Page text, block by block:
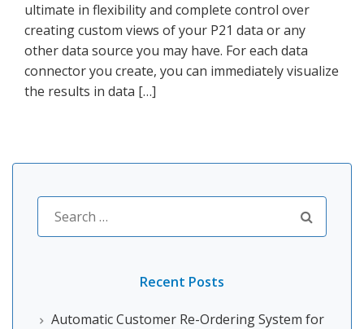
ultimate in flexibility and complete control over
creating custom views of your P21 data or any
other data source you may have. For each data
connector you create, you can immediately visualize
the results in data […]
Search
for:
Recent Posts
Automatic Customer Re-Ordering System for